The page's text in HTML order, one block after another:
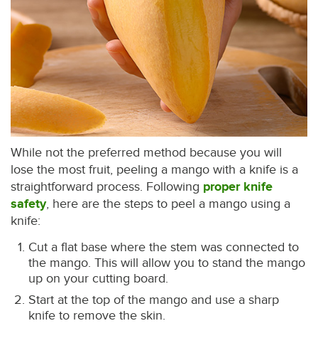
While not the preferred method because you will
lose the most fruit, peeling a mango with a knife is a
straightforward process. Following proper knife
safety, here are the steps to peel a mango using a
knife:
Cut a flat base where the stem was connected to
the mango. This will allow you to stand the mango
up on your cutting board.
Start at the top of the mango and use a sharp
knife to remove the skin.